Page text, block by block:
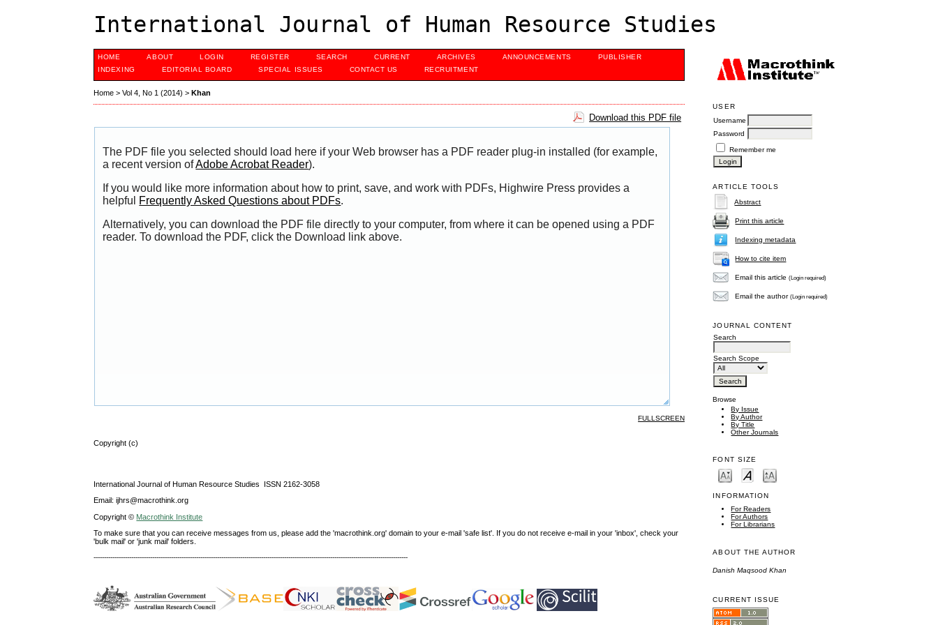
International Journal of Human Resource Studies
USER
Username
Password
Remember me
ARTICLE TOOLS
Abstract
Print this article
Indexing metadata
How to cite item
Email this article(Login required)
Email the author(Login required)
JOURNAL CONTENT
Search
Search Scope
Browse
By Issue
By Author
By Title
Other Journals
FONT SIZE
INFORMATION
For Readers
For Authors
For Librarians
ABOUT THE AUTHOR
Danish Maqsood Khan
CURRENT ISSUE
HOME ABOUT LOGIN REGISTER SEARCH CURRENT ARCHIVES ANNOUNCEMENTS
PUBLISHER
INDEXING
EDITORIAL BOARD SPECIAL ISSUES CONTACT US RECRUITMENT
Home >Vol 4, No 1 (2014) >Khan
Download this PDF file
The PDF file you selected should load here if your Web browser has a PDF reader plug-in installed (for example,
a recent version ofAdobe Acrobat Reader).
If you would like more information about how to print, save, and work with PDFs, Highwire Press provides a
helpful Frequently Asked Questions about PDFs.
Alternatively, you can download the PDF file directly to your computer, from where it can be opened using a PDF
reader. To download the PDF, click the Download link above.
FULLSCREEN
Copyright (c)
International Journal of Human Resource Studies ISSN 2162-3058
Email: ijhrs@macrothink.org
Copyright © Macrothink Institute
To make sure that you can receive messages from us, please add the 'macrothink.org' domain to your e-mail 'safe list'. If you do not receive e-mail in your 'inbox', check your
'bulk mail' or 'junk mail' folders.
------------------------------------------------------------------------------------------------------------------------------------------------------